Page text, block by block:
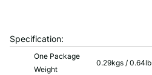
Specification:
One Package
Weight
0.29kgs / 0.64lb